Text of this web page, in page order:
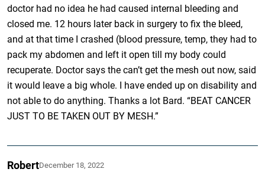
doctor had no idea he had caused internal bleeding and
closed me. 12 hours later back in surgery to fix the bleed,
and at that time I crashed (blood pressure, temp, they had to
pack my abdomen and left it open till my body could
recuperate. Doctor says the can’t get the mesh out now, said
it would leave a big whole. I have ended up on disability and
not able to do anything. Thanks a lot Bard. “BEAT CANCER
JUST TO BE TAKEN OUT BY MESH.”
RobertDecember 18, 2022